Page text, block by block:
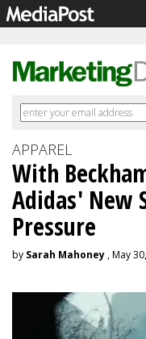
APPAREL
With
Adidas' New
Pressure
by Sarah Mahoney , May